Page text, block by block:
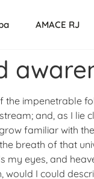
AMACE RJ
the impenetrable
and, as I lie
familiar with
breath of that
my eyes, and
I could